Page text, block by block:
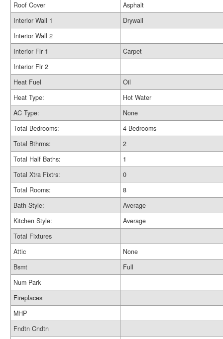
Roof Cover
Asphalt
Interior Wall 1
Drywall
Interior Wall 2
Interior Flr 1
Carpet
Interior Flr 2
Heat Fuel
Oil
Heat Type:
Hot Water
AC Type:
None
Total Bedrooms:
4 Bedrooms
Total Bthrms:
2
Total Half Baths:
1
Total Xtra Fixtrs:
0
Total Rooms:
8
Bath Style:
Average
Kitchen Style:
Average
Total Fixtures
Attic
None
Bsmt
Full
Num Park
Fireplaces
MHP
Fndtn Cndtn